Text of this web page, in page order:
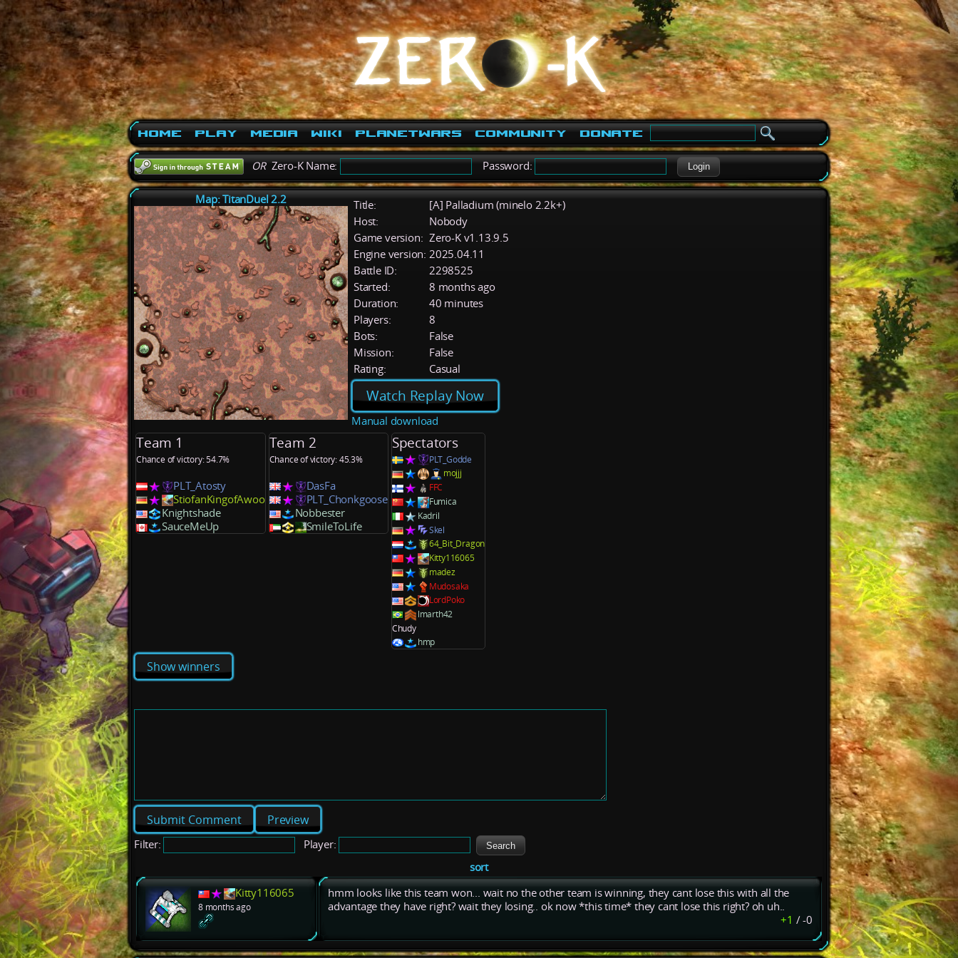
Home Play Media Wiki PlanetWars Community Donate
ORZero-K Name: Password: Login
Map: TitanDuel 2.2 Title:
[A] Palladium (minelo 2.2k+)
Host:
Nobody
Game version: Zero-K v1.13.9.5
Engine version: 2025.04.11
Battle ID:
2298525
Started:
8 months ago
Duration:
40 minutes
Players:
8
Bots:
False
Mission:
False
Rating:
Casual
Watch Replay Now
Manual download
Team 1
Chance of victory: 54.7%
PLT_Atosty
StiofanKingofAwoo
Knightshade
SauceMeUp
Team 2
Chance of victory: 45.3%
DasFa
PLT_Chonkgoose
Nobbester
SmileToLife
Spectators
PLT_Godde
mojjj
FFC
Fumica
Kadril
Skel
64_Bit_Dragon
Kitty116065
madez
Mudosaka
LordPoko
lmarth42
Chudy
hmp
Show winners
Preview
Filter:
Player:
sort
Kitty116065
8 months ago
hmm looks like this team won... wait no the other team is winning, they cant lose this with all the
advantage they have right? wait they losing.. ok now *this time* they cant lose this right? oh uh..
+1 /-0